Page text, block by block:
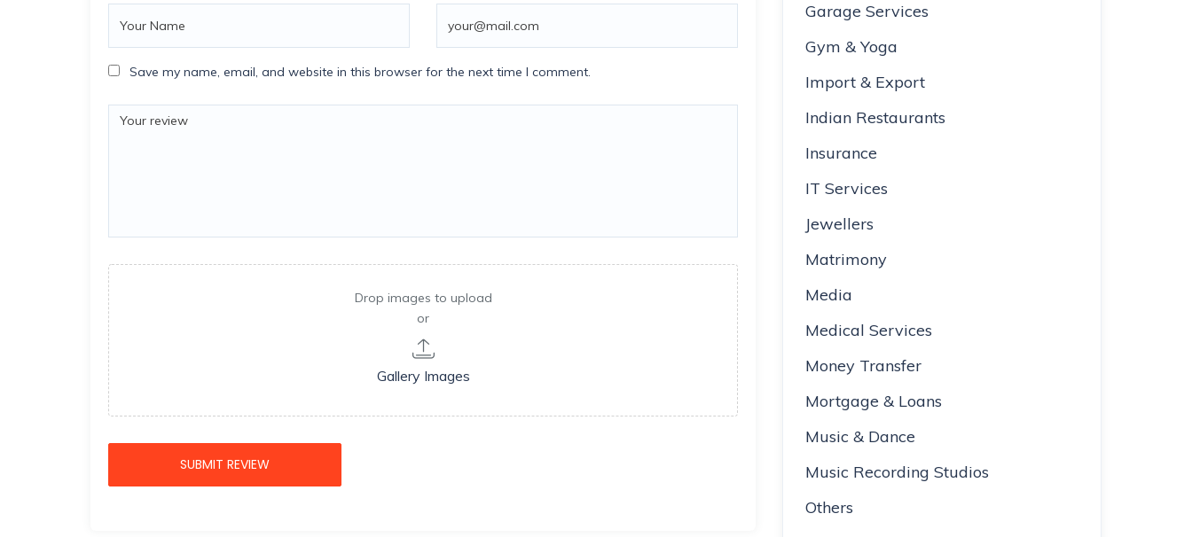
Save my name, email, and website in this browser for the next time I comment.
Drop images to upload
or
Gallery Images
Garage Services
Gym & Yoga
Import & Export
Indian Restaurants
Insurance
IT Services
Jewellers
Matrimony
Media
Medical Services
Money Transfer
Mortgage & Loans
Music & Dance
Music Recording Studios
Others